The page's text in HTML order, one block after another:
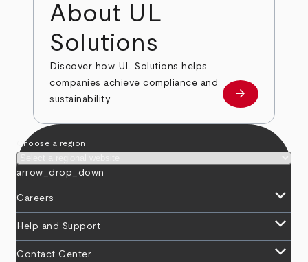
About UL
Solutions
Discover how UL Solutions helps
companies achieve compliance and
sustainability.
about
arrow_forward
Choose a region
arrow_drop_down
Careers keyboard_arrow_down
Help and Support keyboard_arrow_down
Contact Center keyboard_arrow_down